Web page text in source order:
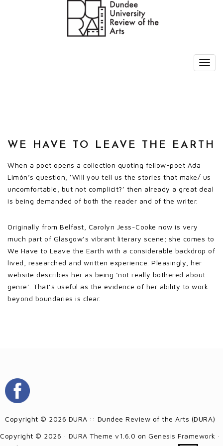
WE HAVE TO LEAVE THE EARTH
When a poet opens a collection quoting fellow-poet Ada
Limón’s question, ‘Will you tell us the stories that make/ us
uncomfortable, but not complicit?’ then already a great deal
is being demanded of both the reader and of the writer.
Originally from Belfast, Carolyn Jess-Cooke now is very
much part of Glasgow’s vibrant literary scene; she comes to
We Have to Leave the Earth with a considerable backdrop of
lived, researched and written experience. Pleasingly, her
website describes her as being ‘not really bothered about
genre’. That’s useful as the evidence of her ability to work
beyond boundaries is clear.
Copyright © 2026 DURA :: Dundee Review of the Arts (DURA)
Copyright © 2026 · DURA Theme v1.6.0 on Genesis Framework ·